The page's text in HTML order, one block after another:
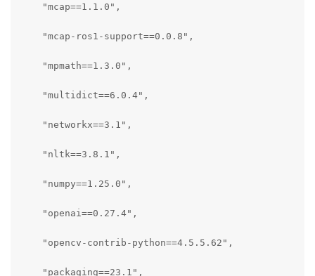
    "mcap==1.1.0",
    "mcap-ros1-support==0.0.8",
    "mpmath==1.3.0",
    "multidict==6.0.4",
    "networkx==3.1",
    "nltk==3.8.1",
    "numpy==1.25.0",
    "openai==0.27.4",
    "opencv-contrib-python==4.5.5.62",
    "packaging==23.1",